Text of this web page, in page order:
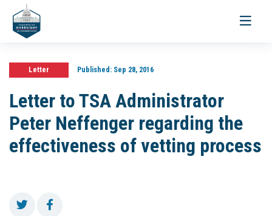
Toggle
Letter Published:Sep 28, 2016
Letter to TSA Administrator
Peter Neffenger regarding the
effectiveness of vetting process